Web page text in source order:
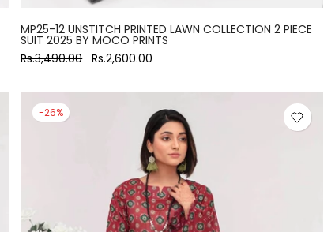
MP25-12 UNSTITCH PRINTED LAWN COLLECTION 2 PIECE
SUIT 2025 BY MOCO PRINTS
Rs.3,490.00 Rs.2,600.00
-26%